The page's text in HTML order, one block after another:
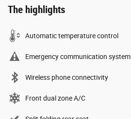
The highlights
Automatic temperature control
Emergency communication system
Wireless phone connectivity
Front dual zone A/C